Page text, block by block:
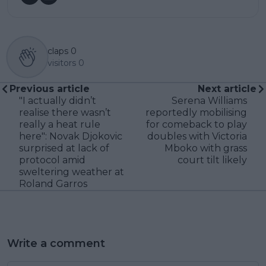
claps 0
visitors 0
Previous article
"I actually didn’t
realise there wasn’t
really a heat rule
here": Novak Djokovic
surprised at lack of
protocol amid
sweltering weather at
Roland Garros
Next article
Serena Williams
reportedly mobilising
for comeback to play
doubles with Victoria
Mboko with grass
court tilt likely
Write a comment